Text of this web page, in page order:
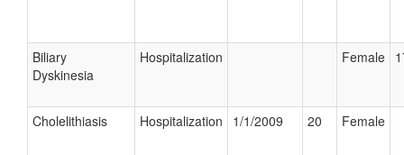
Biliary
Dyskinesia
Hospitalization Female
Cholelithiasis Hospitalization 1/1/2009 20 Female